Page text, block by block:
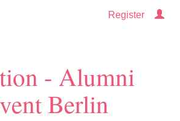
Register
- Alumni
Berlin